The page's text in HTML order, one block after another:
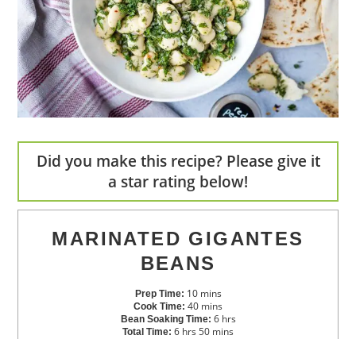
Did you make this recipe? Please give it
a star rating below!
MARINATED GIGANTES
BEANS
Prep Time: 10 mins
Cook Time: 40 mins
Bean Soaking Time: 6 hrs
Total Time: 6 hrs 50 mins